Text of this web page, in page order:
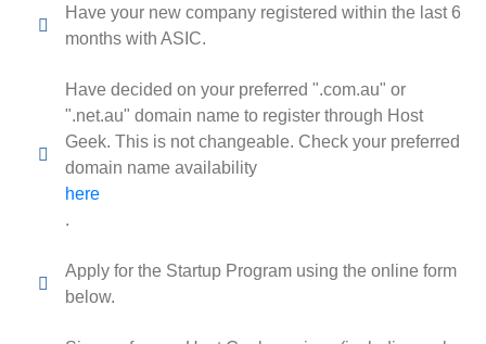
Have your new company registered within the last 6
months with ASIC.
Have decided on your preferred ".com.au" or
".net.au" domain name to register through Host
Geek. This is not changeable. Check your preferred
domain name availability
here
.
Apply for the Startup Program using the online form
below.